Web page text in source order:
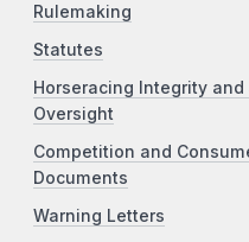
Rulemaking
Statutes
Horseracing Integrity and
Oversight
Competition and
Documents
Warning Letters